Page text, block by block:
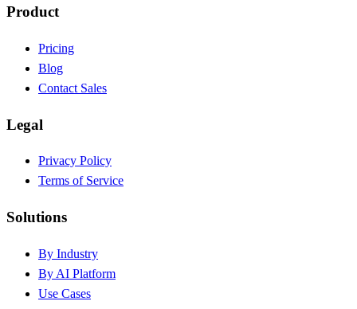
Product
Pricing
Blog
Contact Sales
Legal
Privacy Policy
Terms of Service
Solutions
By Industry
By AI Platform
Use Cases